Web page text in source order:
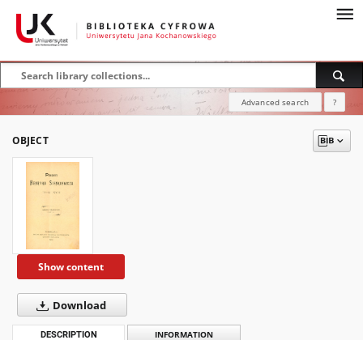
Advanced search ?
OBJECT
Show content
Download
DESCRIPTION INFORMATION